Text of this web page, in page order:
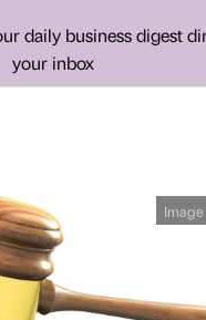
daily business digest
your inbox